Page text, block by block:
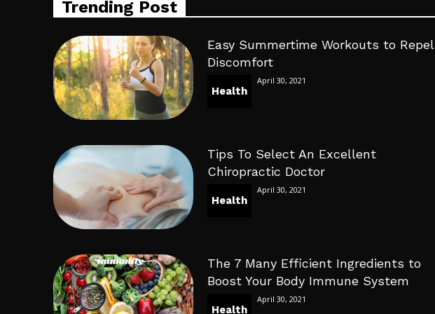
Trending Post
Easy Summertime Workouts to Repel
Discomfort
Health
April 30, 2021
Tips To Select An Excellent
Chiropractic Doctor
Health
April 30, 2021
The 7 Many Efficient Ingredients to
Boost Your Body Immune System
Health
April 30, 2021